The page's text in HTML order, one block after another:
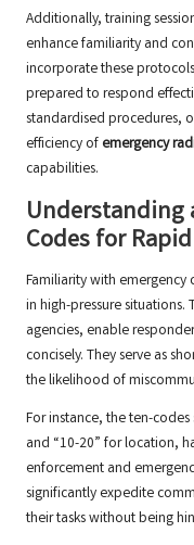
Additionally, training
enhance familiarity and
incorporate these
prepared to respond
standardised procedures,
efficiency of emergency
capabilities.
Understanding
Codes for
Familiarity with
in high-pressure situations.
agencies, enable
concisely. They serve as
the likelihood of
For instance, the ten-
and “10-20” for location,
enforcement and
significantly expedite
their tasks without being